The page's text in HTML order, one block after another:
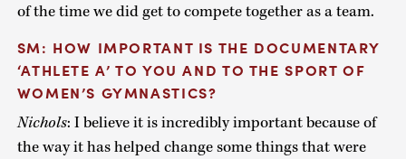
of the time we did get to compete together as a team.
SM: HOW IMPORTANT IS THE DOCUMENTARY
‘ATHLETE A’ TO YOU AND TO THE SPORT OF
WOMEN’S GYMNASTICS?
Nichols: I believe it is incredibly important because of
the way it has helped change some things that were